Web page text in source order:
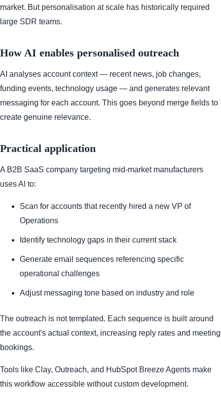
market. But personalisation at scale has historically required
large SDR teams.
How AI enables personalised outreach
AI analyses account context — recent news, job changes,
funding events, technology usage — and generates relevant
messaging for each account. This goes beyond merge fields to
create genuine relevance.
Practical application
A B2B SaaS company targeting mid-market manufacturers
uses AI to:
Scan for accounts that recently hired a new VP of
Operations
Identify technology gaps in their current stack
Generate email sequences referencing specific
operational challenges
Adjust messaging tone based on industry and role
The outreach is not templated. Each sequence is built around
the account's actual context, increasing reply rates and meeting
bookings.
Tools like Clay, Outreach, and HubSpot Breeze Agents make
this workflow accessible without custom development.